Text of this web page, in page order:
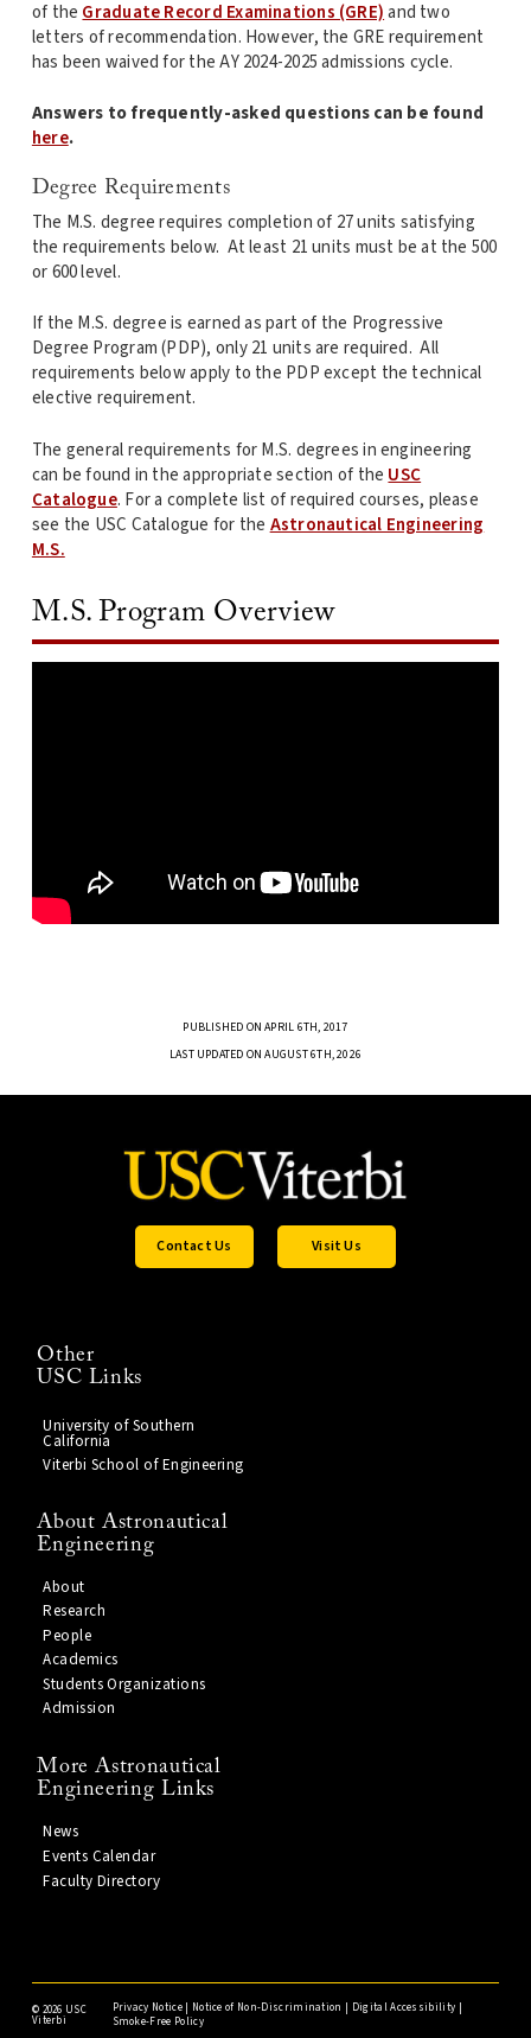
of the Graduate Record Examinations (GRE)and two
letters of recommendation. However, the GRE requirement
has been waived for the AY 2024-2025 admissions cycle.
Answers to frequently-asked questions can be found
here.
Degree Requirements
The M.S. degree requires completion of 27 units satisfying
the requirements below. At least 21 units must be at the 500
or 600 level.
If the M.S. degree is earned as part of the Progressive
Degree Program (PDP), only 21 units are required. All
requirements below apply to the PDP except the technical
elective requirement.
The general requirements for M.S. degrees in engineering
can be found in the appropriate section of the USC
Catalogue. For a complete list of required courses, please
see the USC Catalogue for the Astronautical Engineering
M.S.
M.S. Program Overview
PUBLISHED ON APRIL 6TH, 2017
LAST UPDATED ON AUGUST 6TH, 2026
Contact Us Visit Us
Other
USC Links
University of Southern
California
Viterbi School of Engineering
About Astronautical
Engineering
About
Research
People
Academics
Students Organizations
Admission
More Astronautical
Engineering Links
News
Events Calendar
Faculty Directory
© 2026 USC
Viterbi
Privacy Notice| Notice of Non-Discrimination Digital Accessibility
Smoke-Free Policy